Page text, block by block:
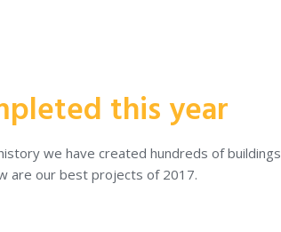
this year
we have created hundreds of buildings
are our best projects of 2017.